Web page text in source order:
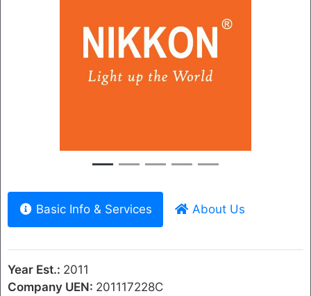
Basic Info & Services About Us
Year Est.: 2011
Company UEN: 201117228C